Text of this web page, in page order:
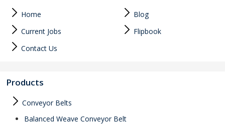
Home
Blog
Current Jobs
Flipbook
Contact Us
Products
Conveyor Belts
Balanced Weave Conveyor Belt